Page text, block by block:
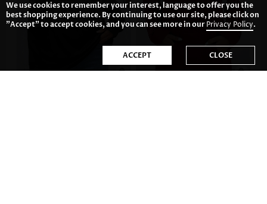
We use cookies to remember your interest, language to offer you the
best shopping experience. By continuing to use our site, please click on
"Accept" to accept cookies, and you can see more in ourPrivacy Policy.
ACCEPT CLOSE